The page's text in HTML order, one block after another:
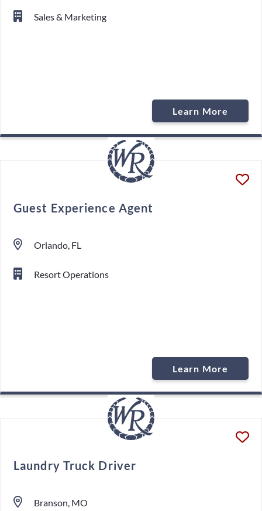
Sales & Marketing
Learn More
Guest Experience Agent
Orlando, FL
Resort Operations
Learn More
Laundry Truck Driver
Branson, MO